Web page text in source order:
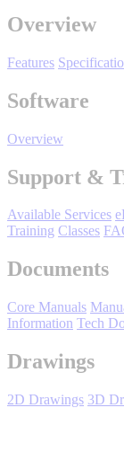
Support
Advanced
Manufacturing
Overview
Features
Software
Overview
Support &
Available Services
Training Classes
Documents
Core Manuals
Information Tech
Drawings
2D Drawings 3D